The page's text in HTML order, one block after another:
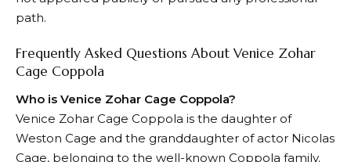
path.
Frequently Asked Questions About Venice Zohar
Cage Coppola
Who is Venice Zohar Cage Coppola?
Venice Zohar Cage Coppola is the daughter of
Weston Cage and the granddaughter of actor Nicolas
Cage, belonging to the well-known Coppola family.